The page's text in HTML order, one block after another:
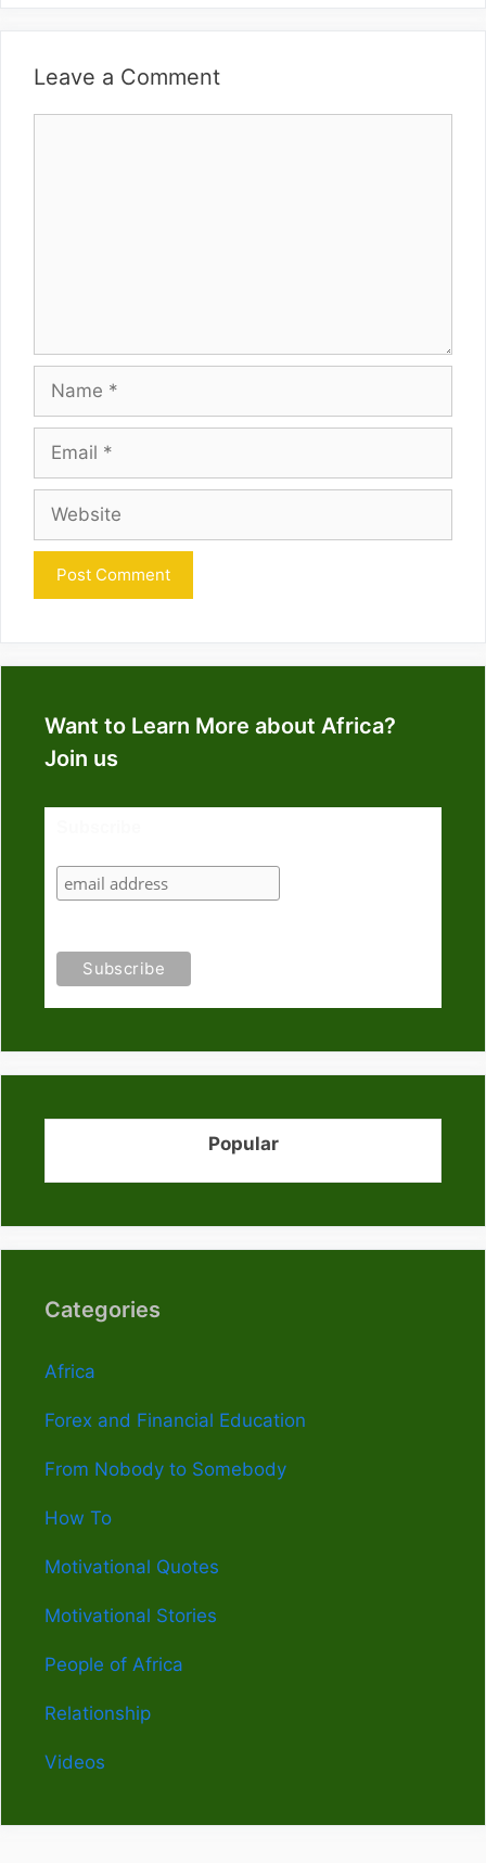
Leave a Comment
Name
Email
Website
Want to Learn More about Africa?
Join us
Popular
Categories
Africa
Forex and Financial Education
From Nobody to Somebody
How To
Motivational Quotes
Motivational Stories
People of Africa
Relationship
Videos